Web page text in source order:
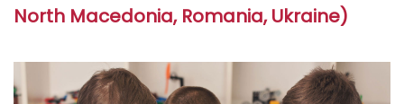
North Macedonia, Romania, Ukraine)